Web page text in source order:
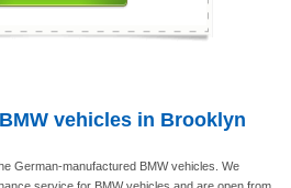
vehicles in Brooklyn
German-manufactured BMW vehicles. We